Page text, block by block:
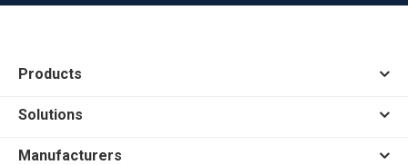
Products
Solutions
Manufacturers